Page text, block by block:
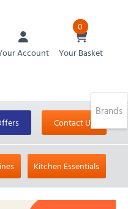
Account
0
Your Basket
Contact Us
Kitchen Essentials
Brands